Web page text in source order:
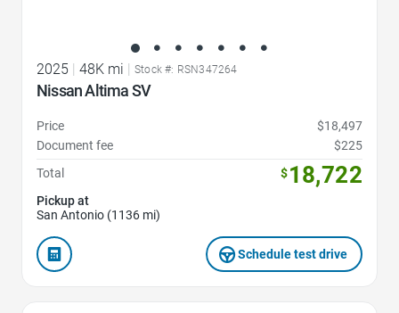
2025 48K mi Stock #: RSN347264
Nissan Altima SV
Price
$18,497
Document fee
$225
Total
$18,722
Pickup at
San Antonio (1136 mi)
Schedule test drive